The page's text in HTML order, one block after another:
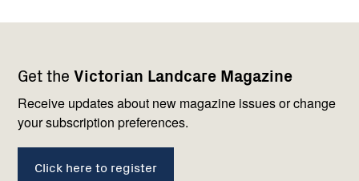
Get the Victorian Landcare Magazine
Receive updates about new magazine issues or change
your subscription preferences.
Click here to register
navigation
with
us